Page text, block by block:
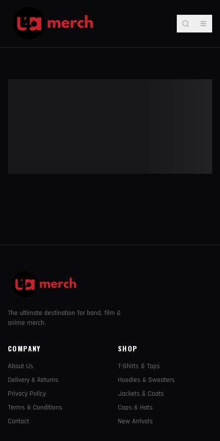
The ultimate destination for band, film &
anime merch.
COMPANY
About Us
Delivery & Returns
Privacy Policy
Terms & Conditions
Contact
SHOP
T-Shirts & Tops
Hoodies & Sweaters
Jackets & Coats
Caps & Hats
New Arrivals